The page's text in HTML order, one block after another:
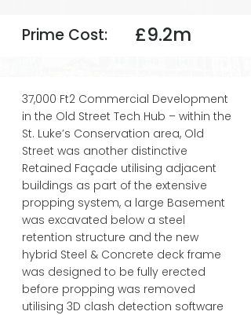
37,000 Ft2 Commercial Development
in the Old Street Tech Hub – within the
St. Luke’s Conservation area, Old
Street was another distinctive
Retained Façade utilising adjacent
buildings as part of the extensive
propping system, a large Basement
was excavated below a steel
retention structure and the new
hybrid Steel & Concrete deck frame
was designed to be fully erected
before propping was removed
utilising 3D clash detection software
Prime Cost: £9.2m